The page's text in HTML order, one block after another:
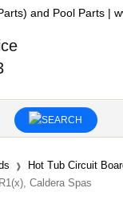
Hot Tub Circuit
Caldera Spas